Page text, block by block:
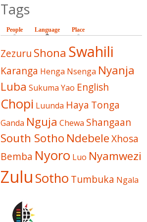
Tags
People Language (active tab)
Place
Zezuru Shona Swahili
Karanga Henga Nsenga Nyanja
Luba Sukuma Yao English
Chopi Luunda Haya Tonga
Ganda Nguja Chewa Shangaan
South Sotho NdebeleXhosa
Bemba Nyoro Luo Nyamwezi
Zulu Sotho Tumbuka Ngala